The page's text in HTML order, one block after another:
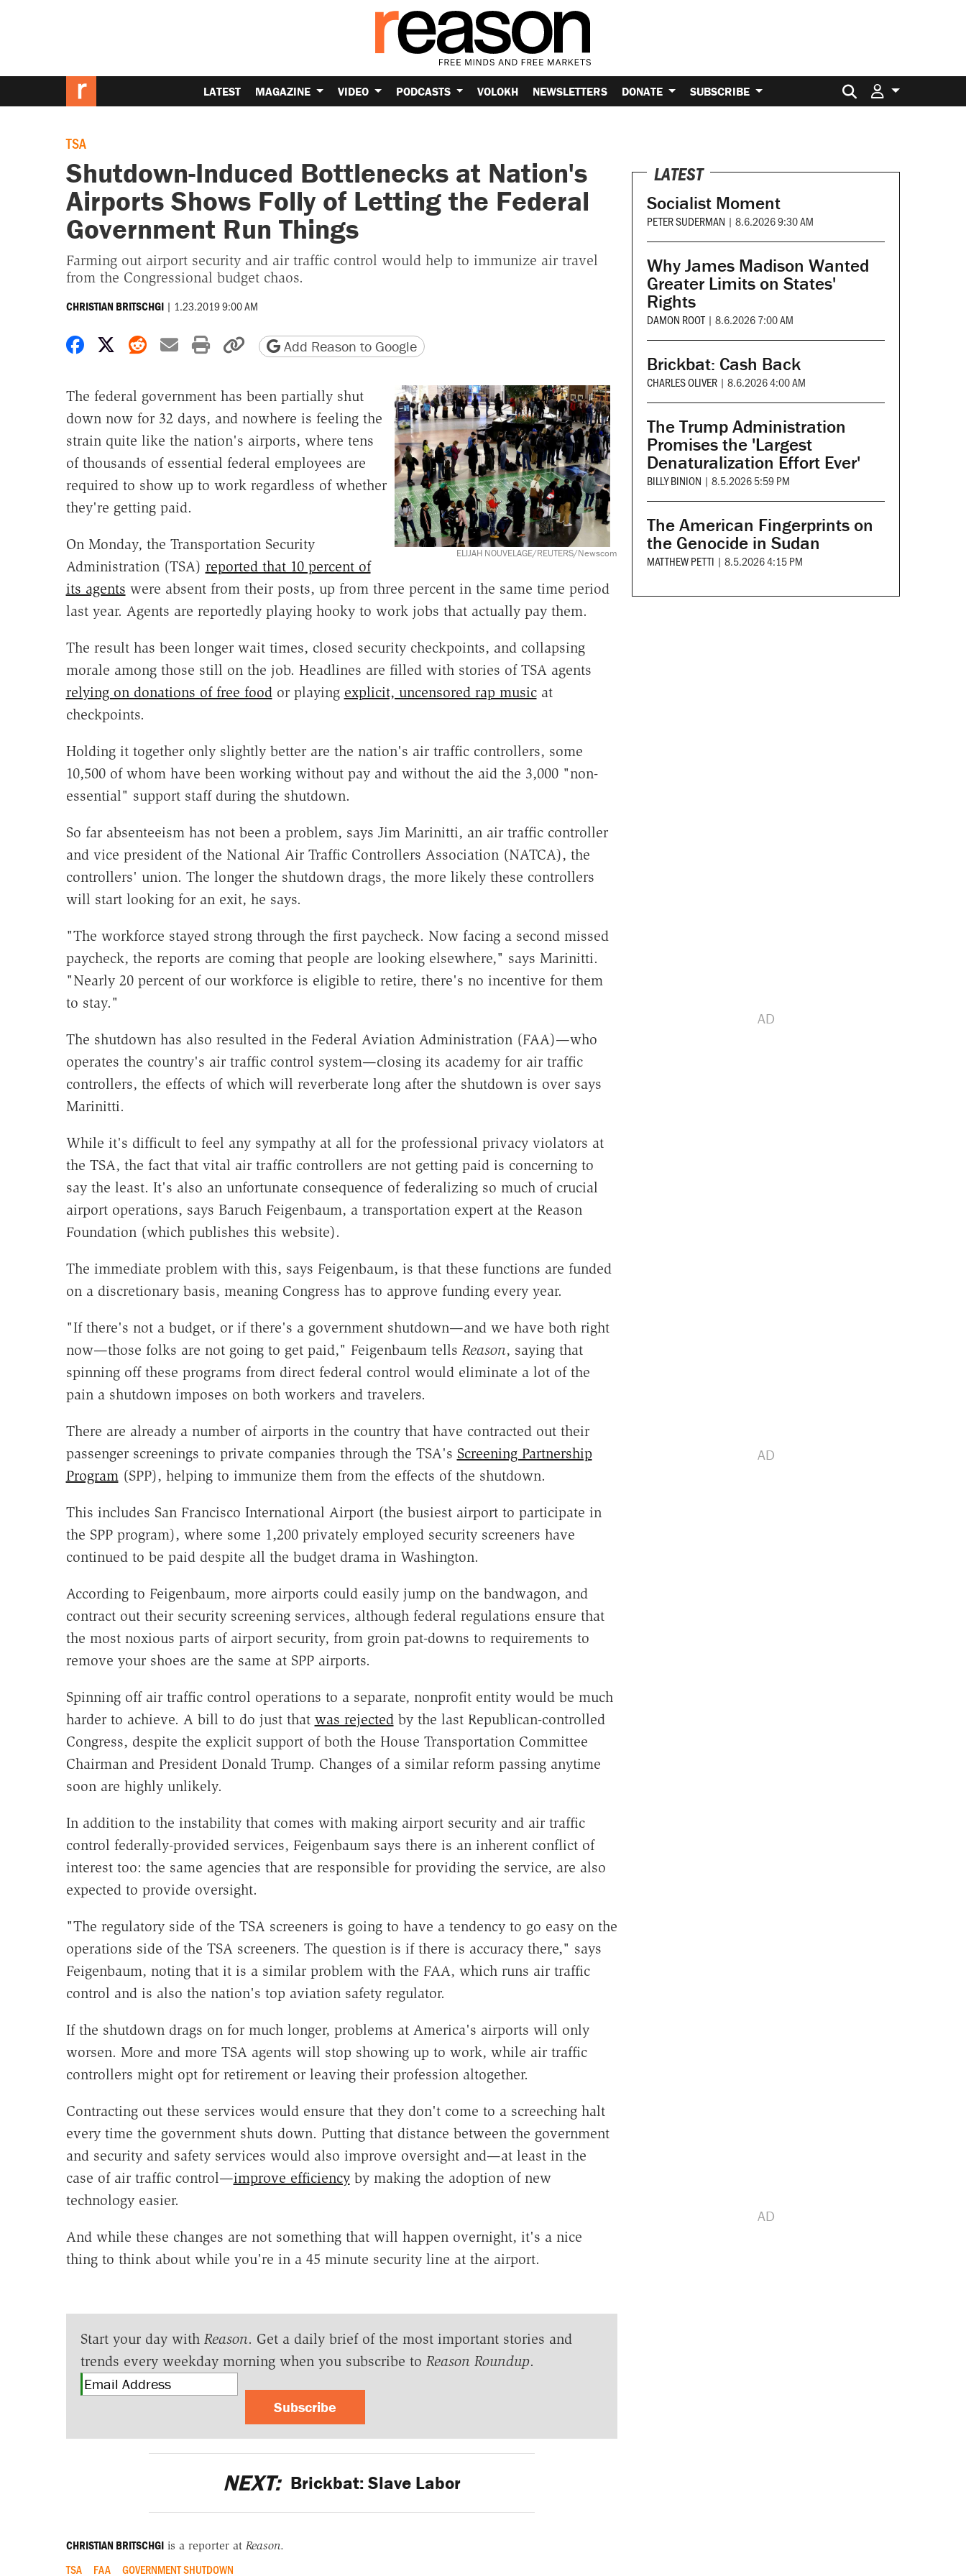
LATEST MAGAZINE VIDEO PODCASTS VOLOKH NEWSLETTERS DONATE SUBSCRIBE Search for:
TSA
Shutdown-Induced Bottlenecks at Nation's
Airports Shows Folly of Letting the Federal
Government Run Things
Farming out airport security and air traffic control would help to immunize air travel
from the Congressional budget chaos.
CHRISTIAN BRITSCHGI | 1.23.2019 9:00 AM
Share on Facebook
Share on X
Share on Reddit
Share by email
Print friendly version
Copy page URL
Add Reason to Google
ELIJAH NOUVELAGE/REUTERS/Newscom
The federal government has been partially shut
down now for 32 days, and nowhere is feeling the
strain quite like the nation's airports, where tens
of thousands of essential federal employees are
required to show up to work regardless of whether
they're getting paid.
On Monday, the Transportation Security
Administration (TSA) reported that 10 percent of
its agents were absent from their posts, up from three percent in the same time period
last year. Agents are reportedly playing hooky to work jobs that actually pay them.
The result has been longer wait times, closed security checkpoints, and collapsing
morale among those still on the job. Headlines are filled with stories of TSA agents
relying on donations of free foodor playing explicit, uncensored rap musicat
checkpoints.
Holding it together only slightly better are the nation's air traffic controllers, some
10,500 of whom have been working without pay and without the aid the 3,000 "non-
essential" support staff during the shutdown.
So far absenteeism has not been a problem, says Jim Marinitti, an air traffic controller
and vice president of the National Air Traffic Controllers Association (NATCA), the
controllers' union. The longer the shutdown drags, the more likely these controllers
will start looking for an exit, he says.
"The workforce stayed strong through the first paycheck. Now facing a second missed
paycheck, the reports are coming that people are looking elsewhere," says Marinitti.
"Nearly 20 percent of our workforce is eligible to retire, there's no incentive for them
to stay."
The shutdown has also resulted in the Federal Aviation Administration (FAA)—who
operates the country's air traffic control system—closing its academy for air traffic
controllers, the effects of which will reverberate long after the shutdown is over says
Marinitti.
While it's difficult to feel any sympathy at all for the professional privacy violators at
the TSA, the fact that vital air traffic controllers are not getting paid is concerning to
say the least. It's also an unfortunate consequence of federalizing so much of crucial
airport operations, says Baruch Feigenbaum, a transportation expert at the Reason
Foundation (which publishes this website).
The immediate problem with this, says Feigenbaum, is that these functions are funded
on a discretionary basis, meaning Congress has to approve funding every year.
"If there's not a budget, or if there's a government shutdown—and we have both right
now—those folks are not going to get paid," Feigenbaum tells Reason, saying that
spinning off these programs from direct federal control would eliminate a lot of the
pain a shutdown imposes on both workers and travelers.
There are already a number of airports in the country that have contracted out their
passenger screenings to private companies through the TSA's Screening Partnership
Program(SPP), helping to immunize them from the effects of the shutdown.
This includes San Francisco International Airport (the busiest airport to participate in
the SPP program), where some 1,200 privately employed security screeners have
continued to be paid despite all the budget drama in Washington.
According to Feigenbaum, more airports could easily jump on the bandwagon, and
contract out their security screening services, although federal regulations ensure that
the most noxious parts of airport security, from groin pat-downs to requirements to
remove your shoes are the same at SPP airports.
Spinning off air traffic control operations to a separate, nonprofit entity would be much
harder to achieve. A bill to do just that was rejectedby the last Republican-controlled
Congress, despite the explicit support of both the House Transportation Committee
Chairman and President Donald Trump. Changes of a similar reform passing anytime
soon are highly unlikely.
In addition to the instability that comes with making airport security and air traffic
control federally-provided services, Feigenbaum says there is an inherent conflict of
interest too: the same agencies that are responsible for providing the service, are also
expected to provide oversight.
"The regulatory side of the TSA screeners is going to have a tendency to go easy on the
operations side of the TSA screeners. The question is if there is accuracy there," says
Feigenbaum, noting that it is a similar problem with the FAA, which runs air traffic
control and is also the nation's top aviation safety regulator.
If the shutdown drags on for much longer, problems at America's airports will only
worsen. More and more TSA agents will stop showing up to work, while air traffic
controllers might opt for retirement or leaving their profession altogether.
Contracting out these services would ensure that they don't come to a screeching halt
every time the government shuts down. Putting that distance between the government
and security and safety services would also improve oversight and—at least in the
case of air traffic control—improve efficiencyby making the adoption of new
technology easier.
And while these changes are not something that will happen overnight, it's a nice
thing to think about while you're in a 45 minute security line at the airport.
Start your day with Reason. Get a daily brief of the most important stories and
trends every weekday morning when you subscribe to Reason Roundup.
Subscribe
NEXT: Brickbat: Slave Labor
CHRISTIAN BRITSCHGIis a reporter at Reason.
TSA FAA GOVERNMENT SHUTDOWN
LATEST
Socialist Moment
PETER SUDERMAN | 8.6.2026 9:30 AM
Why James Madison Wanted
Greater Limits on States'
Rights
DAMON ROOT | 8.6.2026 7:00 AM
Brickbat: Cash Back
CHARLES OLIVER | 8.6.2026 4:00 AM
The Trump Administration
Promises the 'Largest
Denaturalization Effort Ever'
BILLY BINION | 8.5.2026 5:59 PM
The American Fingerprints on
the Genocide in Sudan
MATTHEW PETTI | 8.5.2026 4:15 PM